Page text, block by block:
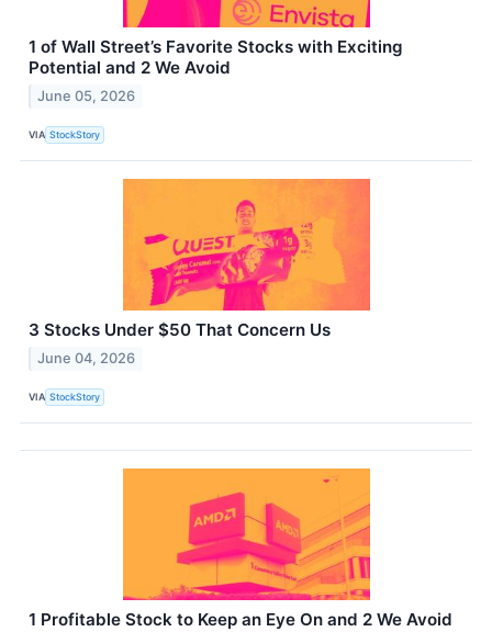
1 of Wall Street’s Favorite Stocks with Exciting
Potential and 2 We Avoid
June 05, 2026
VIA StockStory
3 Stocks Under $50 That Concern Us
June 04, 2026
VIA StockStory
1 Profitable Stock to Keep an Eye On and 2 We Avoid